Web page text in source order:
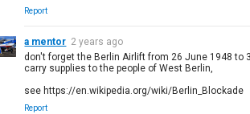
Report
a mentor 2 years ago
don't forget the Berlin Airlift from 26 June 1948 to
carry supplies to the people of West Berlin,
see https://en.wikipedia.org/wiki/Berlin_Blockade
Report